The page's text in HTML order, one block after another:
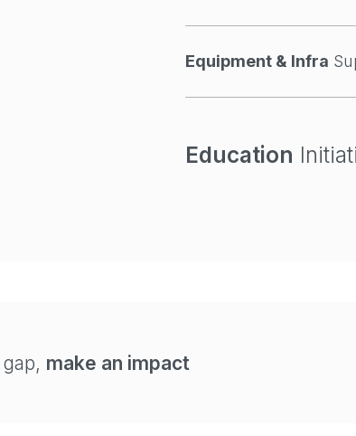
Equipment & Infra
Education
make an impact